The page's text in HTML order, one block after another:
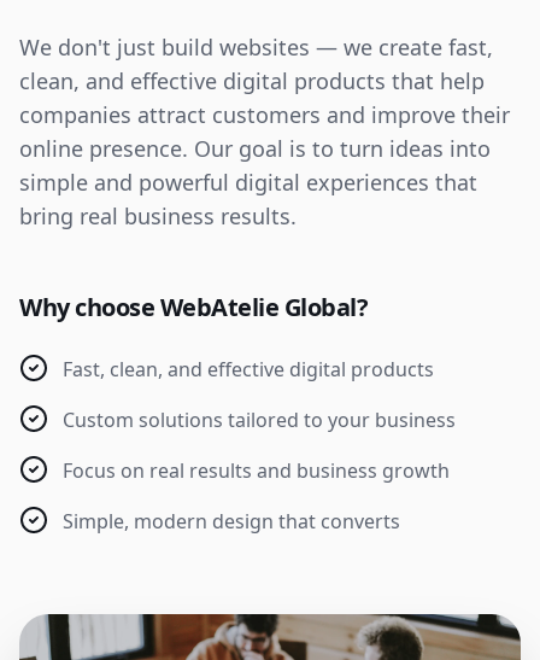
We don't just build websites — we create fast,
clean, and effective digital products that help
companies attract customers and improve their
online presence. Our goal is to turn ideas into
simple and powerful digital experiences that
bring real business results.
Why choose WebAtelie Global?
Fast, clean, and effective digital products
Custom solutions tailored to your business
Focus on real results and business growth
Simple, modern design that converts